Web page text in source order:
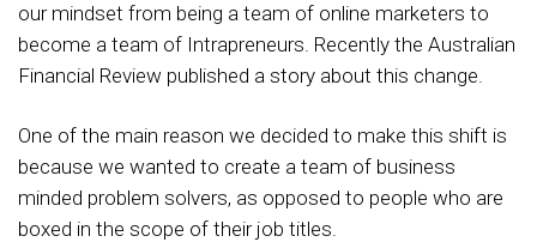
our mindset from being a team of online marketers to
become a team of Intrapreneurs. Recently the Australian
Financial Review published a story about this change.
One of the main reason we decided to make this shift is
because we wanted to create a team of business
minded problem solvers, as opposed to people who are
boxed in the scope of their job titles.